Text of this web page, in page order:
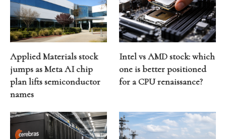
Applied Materials stock
jumps as Meta AI chip
plan lifts semiconductor
names
Intel vs AMD stock: which
one is better positioned
for a CPU renaissance?